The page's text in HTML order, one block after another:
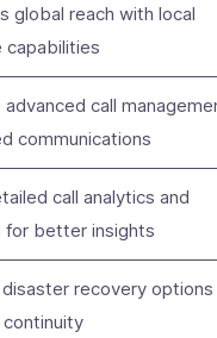
global reach with local
capabilities
call
communications
call analytics and
for better insights
recovery